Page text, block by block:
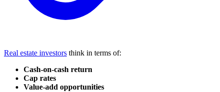
Real estate investors think in terms of:
Cash-on-cash return
Cap rates
Value-add opportunities